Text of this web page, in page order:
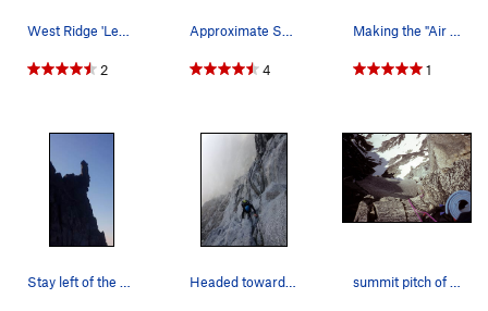
West Ridge 'Ledge Traverse' after tunnel-underf…
2
Approximate Summit Topo from 09/02/19
4
Making the "Air Step"
1
Stay left of the obvious cairn near top of gully Headed towards Long John Tower summit pitch of my May 1992 solo (2nd of 2 self…